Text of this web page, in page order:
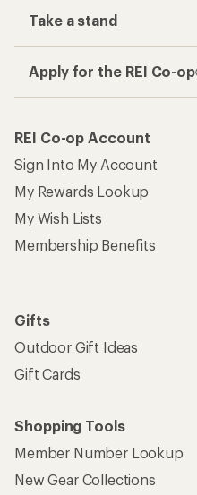
Take a stand
Apply for the REI Co-
REI Co-op Account
Sign Into My Account
My Rewards Lookup
My Wish Lists
Membership Benefits
Gifts
Outdoor Gift Ideas
Gift Cards
Shopping Tools
Member Number Lookup
New Gear Collections